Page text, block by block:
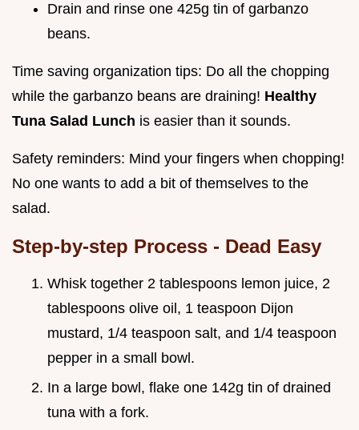
Drain and rinse one 425g tin of garbanzo
beans.
Time saving organization tips: Do all the chopping
while the garbanzo beans are draining! Healthy
Tuna Salad Lunch is easier than it sounds.
Safety reminders: Mind your fingers when chopping!
No one wants to add a bit of themselves to the
salad.
Step-by-step Process - Dead Easy
Whisk together 2 tablespoons lemon juice, 2
tablespoons olive oil, 1 teaspoon Dijon
mustard, 1/4 teaspoon salt, and 1/4 teaspoon
pepper in a small bowl.
In a large bowl, flake one 142g tin of drained
tuna with a fork.